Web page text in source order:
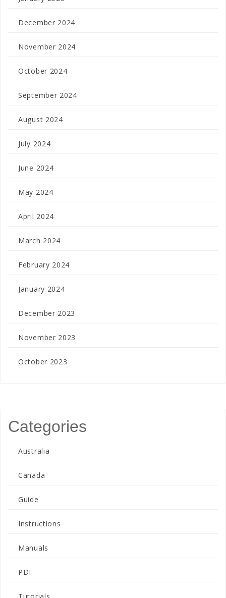
December 2024
November 2024
October 2024
September 2024
August 2024
July 2024
June 2024
May 2024
April 2024
March 2024
February 2024
January 2024
December 2023
November 2023
October 2023
Categories
Australia
Canada
Guide
Instructions
Manuals
PDF
Tutorials